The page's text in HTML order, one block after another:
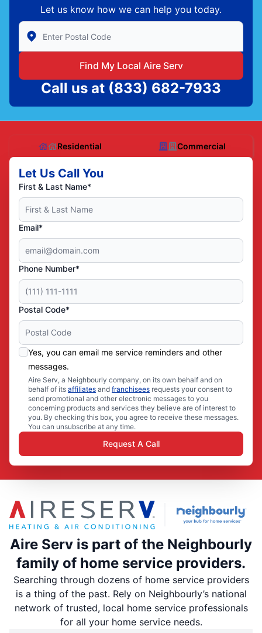
Let us know how we can help you today.
Enter Zip/Postal Code to find local Aire Serv
Find My Local Aire Serv
Call us at (833) 682-7933
Residential Commercial
Let Us Call You
First & Last Name*
Email*
Phone Number*
Postal Code*
Yes, you can email me service reminders and other
messages.
Aire Serv, a Neighbourly company, on its own behalf and on
behalf of its affiliates and franchisees requests your consent to
send promotional and other electronic messages to you
concerning products and services they believe are of interest to
you. By checking this box, you agree to receive these messages.
You can unsubscribe at any time.
Request A Call
Aire Serv is part of the Neighbourly
family of home service providers.
Searching through dozens of home service providers
is a thing of the past. Rely on Neighbourly’s national
network of trusted, local home service professionals
for all your home service needs.